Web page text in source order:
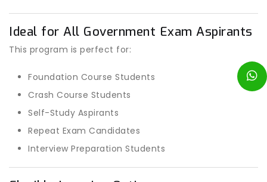
Ideal for All Government Exam Aspirants
This program is perfect for:
Foundation Course Students
Crash Course Students
Self-Study Aspirants
Repeat Exam Candidates
Interview Preparation Students